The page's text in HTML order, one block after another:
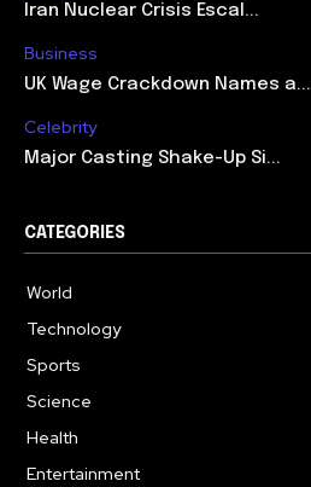
Iran Nuclear Crisis Escal...
Business
UK Wage Crackdown Names a...
Celebrity
Major Casting Shake-Up Si...
CATEGORIES
World
Technology
Sports
Science
Health
Entertainment